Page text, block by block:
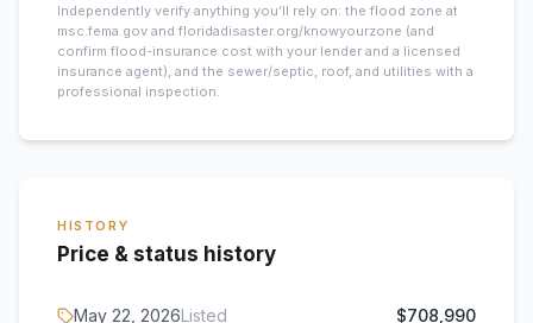
Independently verify anything you’ll rely on: the flood zone at
msc.fema.gov and floridadisaster.org/knowyourzone (and
confirm flood-insurance cost with your lender and a licensed
insurance agent), and the sewer/septic, roof, and utilities with a
professional inspection.
HISTORY
Price & status history
May 22, 2026Listed $708,990